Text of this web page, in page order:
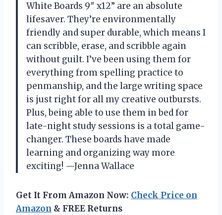
White Boards 9″ x12” are an absolute
lifesaver. They’re environmentally
friendly and super durable, which means I
can scribble, erase, and scribble again
without guilt. I’ve been using them for
everything from spelling practice to
penmanship, and the large writing space
is just right for all my creative outbursts.
Plus, being able to use them in bed for
late-night study sessions is a total game-
changer. These boards have made
learning and organizing way more
exciting! —Jenna Wallace
Get It From Amazon Now: Check Price on
Amazon & FREE Returns